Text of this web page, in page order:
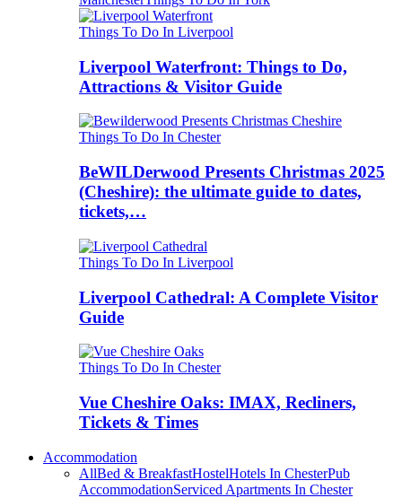
Things To Do In Liverpool
Liverpool Waterfront: Things to Do,
Attractions & Visitor Guide
Things To Do In Chester
BeWILDerwood Presents Christmas 2025
(Cheshire): the ultimate guide to dates,
tickets,…
Things To Do In Liverpool
Liverpool Cathedral: A Complete Visitor
Guide
Things To Do In Chester
Vue Cheshire Oaks: IMAX, Recliners,
Tickets & Times
Accommodation
AllBed & BreakfastHostelHotels In ChesterPub
AccommodationServiced Apartments In Chester